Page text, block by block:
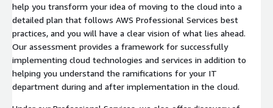
help you transform your idea of moving to the cloud into a
detailed plan that follows AWS Professional Services best
practices, and you will have a clear vision of what lies ahead.
Our assessment provides a framework for successfully
implementing cloud technologies and services in addition to
helping you understand the ramifications for your IT
department during and after implementation in the cloud.